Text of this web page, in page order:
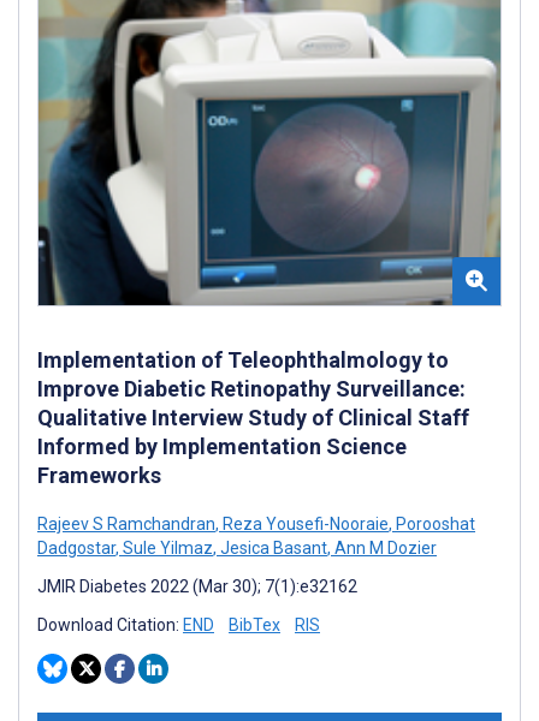
Implementation of Teleophthalmology to
Improve Diabetic Retinopathy Surveillance:
Qualitative Interview Study of Clinical Staff
Informed by Implementation Science
Frameworks
Rajeev S Ramchandran, Reza Yousefi-Nooraie, Porooshat
Dadgostar, Sule Yilmaz, Jesica Basant, Ann M Dozier
JMIR Diabetes 2022 (Mar 30); 7(1):e32162
Download Citation: END BibTex RIS